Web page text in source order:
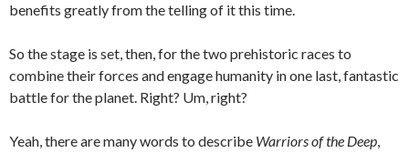
benefits greatly from the telling of it this time.
So the stage is set, then, for the two prehistoric races to
combine their forces and engage humanity in one last, fantastic
battle for the planet. Right? Um, right?
Yeah, there are many words to describe Warriors of the Deep,